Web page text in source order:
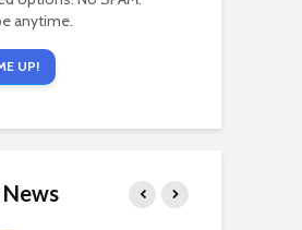
anytime.
UP!